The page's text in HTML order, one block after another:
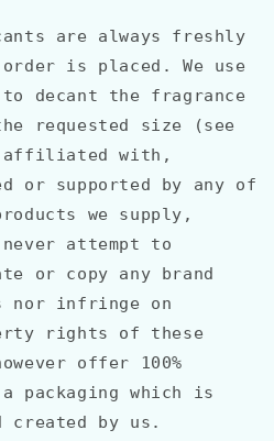
are always freshly
is placed. We use
decant the fragrance
requested size (see
affiliated with,
or supported by any of
we supply,
attempt to
or copy any brand
nor infringe on
rights of these
offer 100%
packaging which is
created by us.